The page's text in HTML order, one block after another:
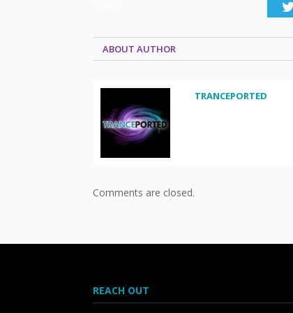
ABOUT AUTHOR
TRANCEPORTED
Comments are closed.
REACH OUT